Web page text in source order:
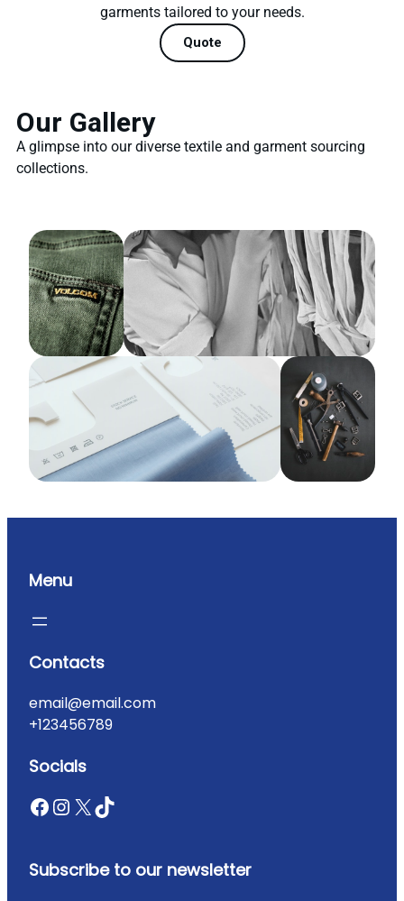
garments tailored to your needs.
Quote
Our Gallery
A glimpse into our diverse textile and garment sourcing
collections.
Menu
Contacts
email@email.com
+123456789
Socials
Subscribe to our newsletter